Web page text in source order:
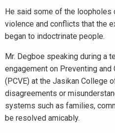
He said some of the
violence and conflicts that the
began to indoctrinate people.
Mr. Degboe speaking during a
engagement on Preventing
(PCVE) at the Jasikan College
disagreements or
systems such as families,
be resolved amicably.